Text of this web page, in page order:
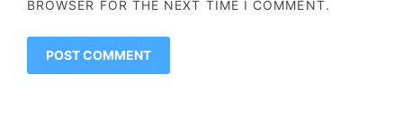
BROWSER FOR THE NEXT TIME I COMMENT.